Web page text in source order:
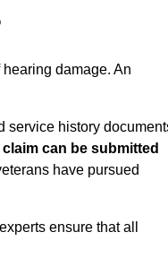
damage. An
service history
claim can be submitted
have pursued
ensure that all